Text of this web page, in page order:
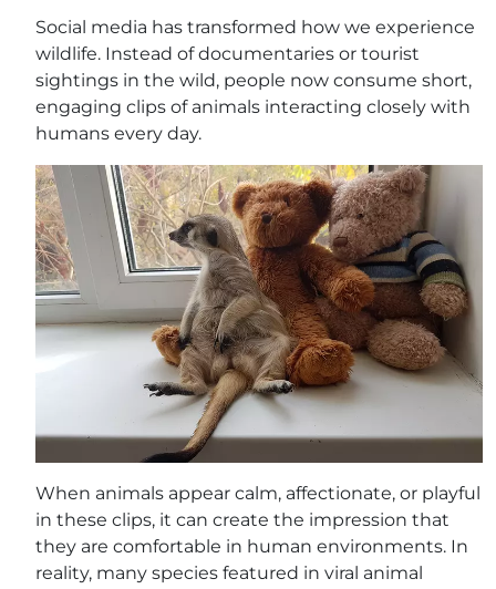
Social media has transformed how we experience
wildlife. Instead of documentaries or tourist
sightings in the wild, people now consume short,
engaging clips of animals interacting closely with
humans every day.
When animals appear calm, affectionate, or playful
in these clips, it can create the impression that
they are comfortable in human environments. In
reality, many species featured in viral animal